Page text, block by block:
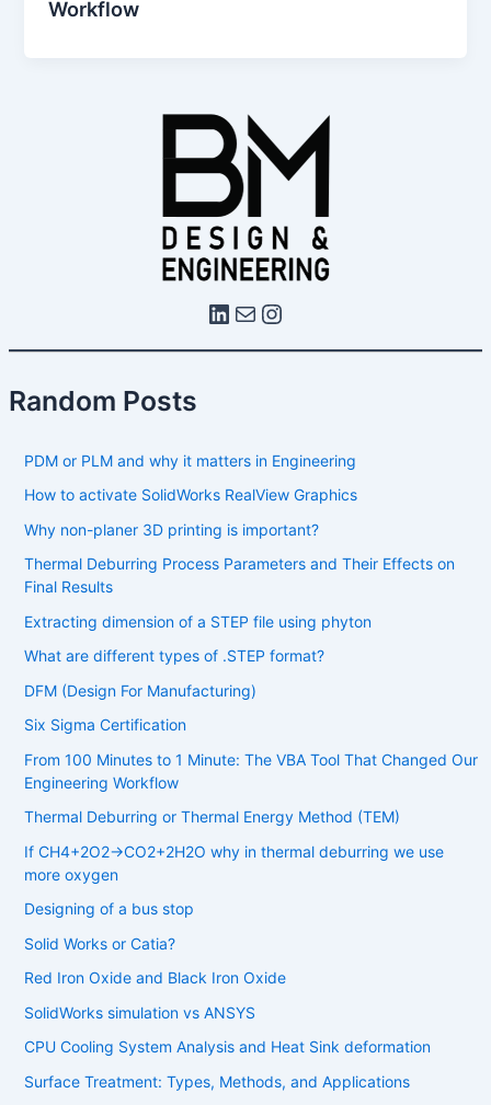
Random Posts
PDM or PLM and why it matters in Engineering
How to activate SolidWorks RealView Graphics
Why non-planer 3D printing is important?
Thermal Deburring Process Parameters and Their Effects on
Final Results
Extracting dimension of a STEP file using phyton
What are different types of .STEP format?
DFM (Design For Manufacturing)
Six Sigma Certification
From 100 Minutes to 1 Minute: The VBA Tool That Changed Our
Engineering Workflow
Thermal Deburring or Thermal Energy Method (TEM)
If CH4​+2O2​→CO2​+2H2​O why in thermal deburring we use
more oxygen
Designing of a bus stop
Solid Works or Catia?
Red Iron Oxide and Black Iron Oxide
SolidWorks simulation vs ANSYS
CPU Cooling System Analysis and Heat Sink deformation
Surface Treatment: Types, Methods, and Applications
Workflow